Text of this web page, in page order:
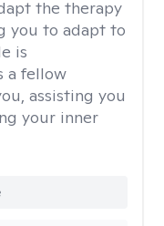
the therapy
you to adapt to
is
a fellow
assisting you
your inner